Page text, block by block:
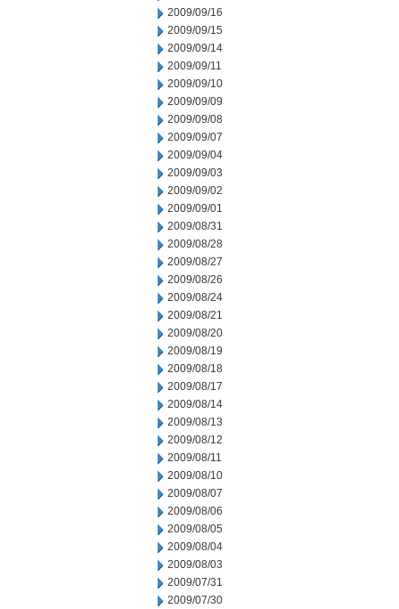
2009/09/16
2009/09/15
2009/09/14
2009/09/11
2009/09/10
2009/09/09
2009/09/08
2009/09/07
2009/09/04
2009/09/03
2009/09/02
2009/09/01
2009/08/31
2009/08/28
2009/08/27
2009/08/26
2009/08/24
2009/08/21
2009/08/20
2009/08/19
2009/08/18
2009/08/17
2009/08/14
2009/08/13
2009/08/12
2009/08/11
2009/08/10
2009/08/07
2009/08/06
2009/08/05
2009/08/04
2009/08/03
2009/07/31
2009/07/30